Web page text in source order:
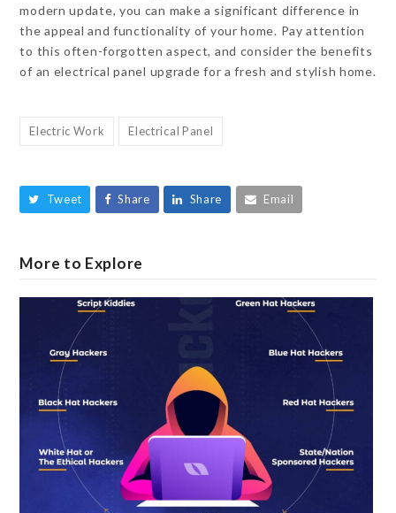
modern update, you can make a significant difference in
the appeal and functionality of your home. Pay attention
to this often-forgotten aspect, and consider the benefits
of an electrical panel upgrade for a fresh and stylish home.
Electric Work Electrical Panel
Tweet Share Share Email
More to Explore